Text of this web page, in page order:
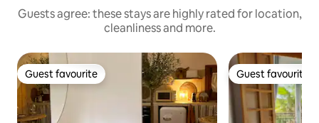
Guests agree: these stays are highly rated for location,
cleanliness and more.
Guest favourite
Guest favourite Guest favourite
Guest favourite